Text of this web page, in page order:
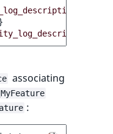
associating
: